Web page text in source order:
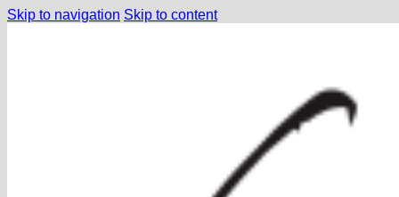
Skip to navigation Skip to content